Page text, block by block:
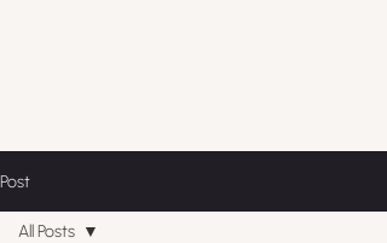
Post
All Posts